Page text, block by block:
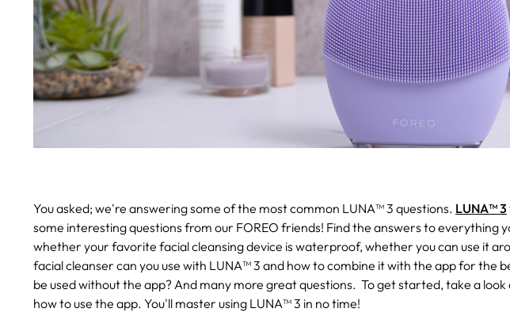
You asked; we're answering some of the most common LUNA™ 3 questions. LUNA™ 3
some interesting questions from our FOREO friends! Find the answers to everything
whether your favorite facial cleansing device is waterproof, whether you can use it
facial cleanser can you use with LUNA™ 3 and how to combine it with the app for the
be used without the app? And many more great questions. To get started, take a
how to use the app. You'll master using LUNA™ 3 in no time!